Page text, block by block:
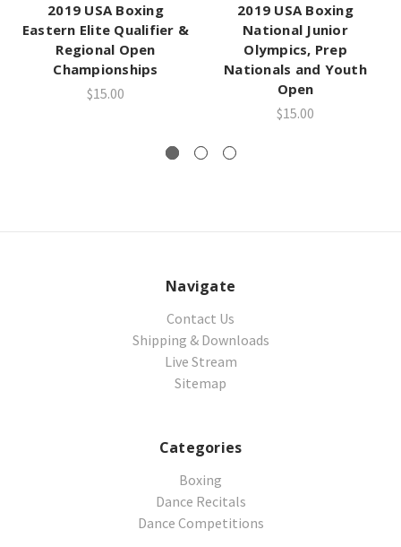
2019 USA Boxing
Eastern Elite Qualifier &
Regional Open
Championships
$15.00
2019 USA Boxing
National Junior
Olympics, Prep
Nationals and Youth
Open
$15.00
Navigate
Contact Us
Shipping & Downloads
Live Stream
Sitemap
Categories
Boxing
Dance Recitals
Dance Competitions